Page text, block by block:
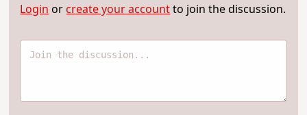
Loginorcreate your accountto join the discussion.